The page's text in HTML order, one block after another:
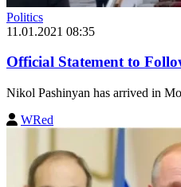
Politics
11.01.2021 08:35
Official Statement to
Nikol Pashinyan has arrived in
WRed